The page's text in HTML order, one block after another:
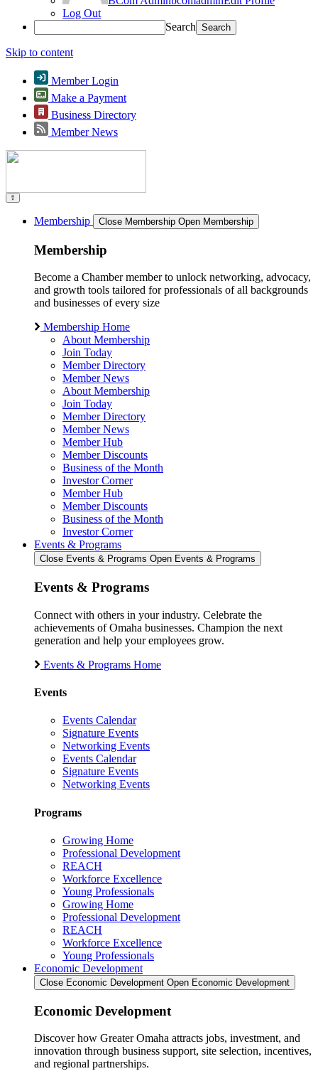
Log Out
Search
Skip to content
Member Login
Make a Payment
Business Directory
Member News
Membership Close Membership Open Membership
Membership
Become a Chamber member to unlock networking, advocacy,
and growth tools tailored for professionals of all backgrounds
and businesses of every size
Membership Home
About Membership
Join Today
Member Directory
Member News
About Membership
Join Today
Member Directory
Member News
Member Hub
Member Discounts
Business of the Month
Investor Corner
Member Hub
Member Discounts
Business of the Month
Investor Corner
Events & Programs
Close Events & Programs Open Events & Programs
Events & Programs
Connect with others in your industry. Celebrate the
achievements of Omaha businesses. Champion the next
generation and help your employees grow.
Events & Programs Home
Events
Events Calendar
Signature Events
Networking Events
Events Calendar
Signature Events
Networking Events
Programs
Growing Home
Professional Development
REACH
Workforce Excellence
Young Professionals
Growing Home
Professional Development
REACH
Workforce Excellence
Young Professionals
Economic Development
Close Economic Development Open Economic Development
Economic Development
Discover how Greater Omaha attracts jobs, investment, and
innovation through business support, site selection, incentives,
and regional partnerships.